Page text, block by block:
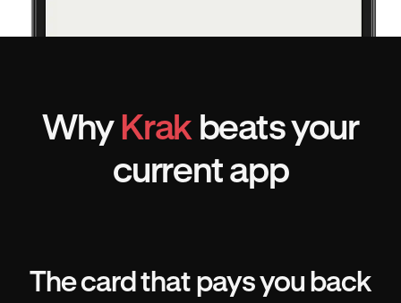
Why Krak beats your
current app
The card that pays you back